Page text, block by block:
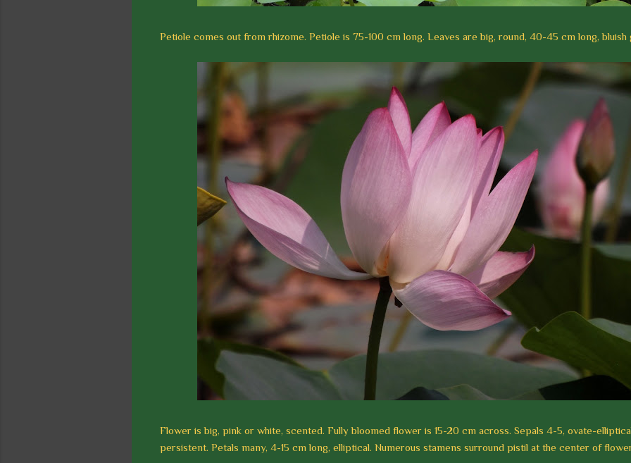
Petiole comes out from rhizome. Petiole is 75-100 cm long. Leaves are big, round, 40-45 cm long,
Flower is big, pink or white, scented. Fully bloomed flower is 15-20 cm across. Sepals 4-5, ovate-
persistent. Petals many, 4-15 cm long, elliptical. Numerous stamens surround pistil at the center of